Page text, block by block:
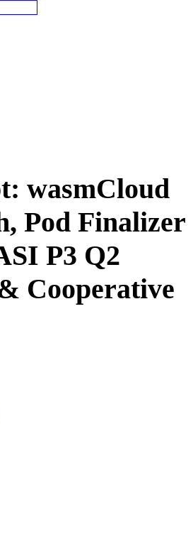
wasmCloud
Pod Finalizer
P3 Q2
Cooperative